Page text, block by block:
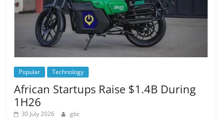
Popular Technology
African Startups Raise $1.4B During
1H26
30 July 2026 gbc